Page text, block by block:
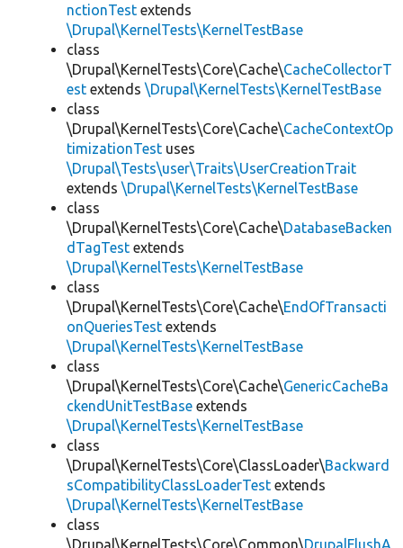
nctionTest extends
\Drupal\KernelTests\KernelTestBase
class
\Drupal\KernelTests\Core\Cache\CacheCollectorT
est extends \Drupal\KernelTests\KernelTestBase
class
\Drupal\KernelTests\Core\Cache\CacheContextOp
timizationTest uses
\Drupal\Tests\user\Traits\UserCreationTrait
extends \Drupal\KernelTests\KernelTestBase
class
\Drupal\KernelTests\Core\Cache\DatabaseBacken
dTagTest extends
\Drupal\KernelTests\KernelTestBase
class
\Drupal\KernelTests\Core\Cache\EndOfTransacti
onQueriesTest extends
\Drupal\KernelTests\KernelTestBase
class
\Drupal\KernelTests\Core\Cache\GenericCacheBa
ckendUnitTestBase extends
\Drupal\KernelTests\KernelTestBase
class
\Drupal\KernelTests\Core\ClassLoader\Backward
sCompatibilityClassLoaderTest extends
\Drupal\KernelTests\KernelTestBase
class
\Drupal\KernelTests\Core\Common\DrupalFlushA